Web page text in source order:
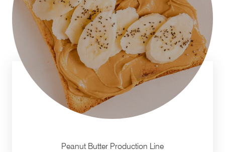
Peanut Butter Production Line